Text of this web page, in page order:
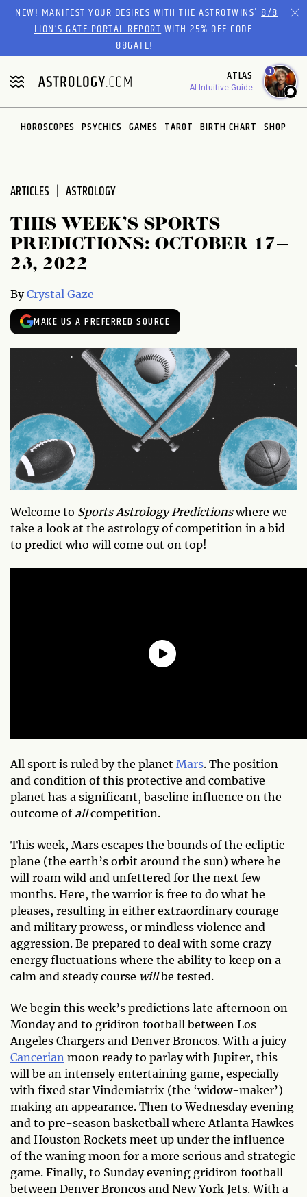
Please
website
includes
an
accessibility
system.
NEW! MANIFEST YOUR DESIRES WITH THE ASTROTWINS'8/8
LION’S GATE PORTAL REPORTWITH 25% OFF CODE
88GATE!
ATLAS
AI Intuitive Guide
1
HOROSCOPES PSYCHICS GAMES TAROT BIRTH CHART SHOP
ARTICLES ASTROLOGY
THIS WEEK’S SPORTS
PREDICTIONS: OCTOBER 17–
23, 2022
ByCrystal Gaze
MAKE US A PREFERRED SOURCE
Welcome to Sports Astrology Predictionswhere we
take a look at the astrology of competition in a bid
to predict who will come out on top!
All sport is ruled by the planet Mars. The position
and condition of this protective and combative
planet has a significant, baseline influence on the
outcome of allcompetition.
This week, Mars escapes the bounds of the ecliptic
plane (the earth’s orbit around the sun) where he
will roam wild and unfettered for the next few
months. Here, the warrior is free to do what he
pleases, resulting in either extraordinary courage
and military prowess, or mindless violence and
aggression. Be prepared to deal with some crazy
energy fluctuations where the ability to keep on a
calm and steady course willbe tested.
We begin this week’s predictions late afternoon on
Monday and to gridiron football between Los
Angeles Chargers and Denver Broncos. With a juicy
Cancerian moon ready to parlay with Jupiter, this
will be an intensely entertaining game, especially
with fixed star Vindemiatrix (the ‘widow-maker’)
making an appearance. Then to Wednesday evening
and to pre-season basketball where Atlanta Hawkes
and Houston Rockets meet up under the influence
of the waning moon for a more serious and strategic
game. Finally, to Sunday evening gridiron football
between Denver Broncos and New York Jets. With a